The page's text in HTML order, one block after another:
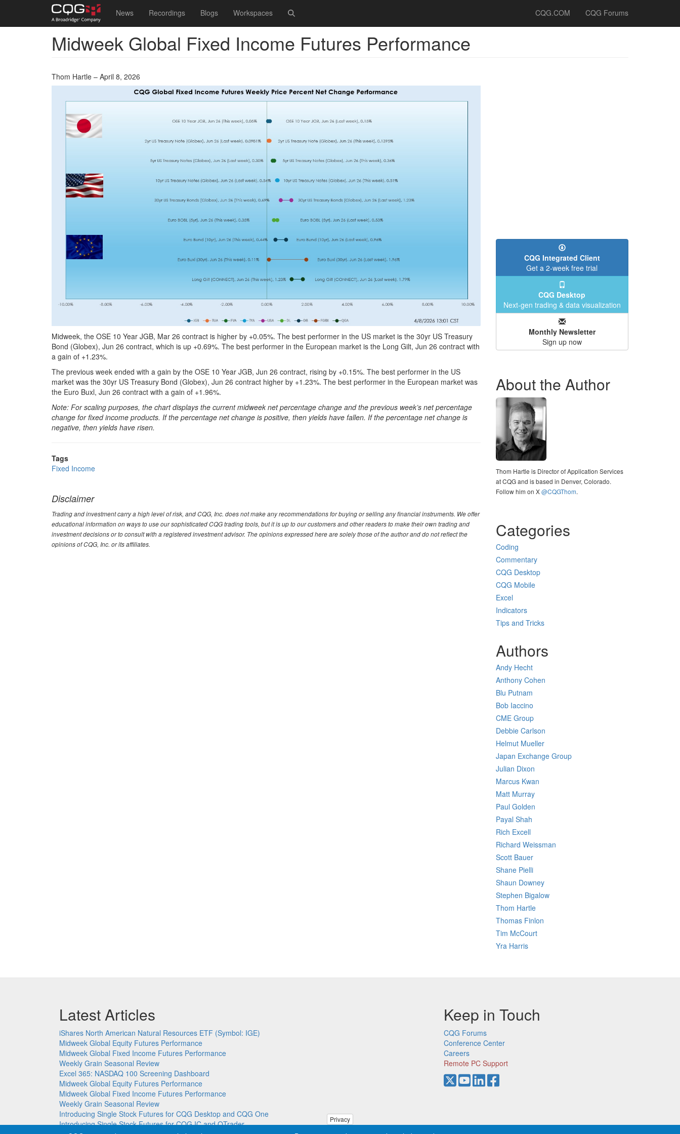
Main
navigation
News Recordings Blogs Workspaces
User
account
menu
CQG.COM CQG Forums
Midweek Global Fixed Income Futures Performance
Thom Hartle – April 8, 2026
Midweek, the OSE 10 Year JGB, Mar 26 contract is higher by +0.05%. The best performer in the US market is the 30yr US Treasury
Bond (Globex), Jun 26 contract, which is up +0.69%. The best performer in the European market is the Long Gilt, Jun 26 contract with
a gain of +1.23%.
The previous week ended with a gain by the OSE 10 Year JGB, Jun 26 contract, rising by +0.15%. The best performer in the US
market was the 30yr US Treasury Bond (Globex), Jun 26 contract higher by +1.23%. The best performer in the European market was
the Euro Buxl, Jun 26 contract with a gain of +1.96%.
Note: For scaling purposes, the chart displays the current midweek net percentage change and the previous week’s net percentage
change for fixed income products. If the percentage net change is positive, then yields have fallen. If the percentage net change is
negative, then yields have risen.
Tags
Fixed Income
Disclaimer
Trading and investment carry a high level of risk, and CQG, Inc. does not make any recommendations for buying or selling any financial instruments. We offer
educational information on ways to use our sophisticated CQG trading tools, but it is up to our customers and other readers to make their own trading and
investment decisions or to consult with a registered investment advisor. The opinions expressed here are solely those of the author and do not reflect the
opinions of CQG, Inc. or its affiliates.
CQG Integrated Client
Get a 2-week free trial
CQG Desktop
Next-gen trading & data visualization
Monthly Newsletter
Sign up now
About the Author
Thom Hartle is Director of Application Services
at CQG and is based in Denver, Colorado.
Follow him on X@CQGThom.
Categories
Coding
Commentary
CQG Desktop
CQG Mobile
Excel
Indicators
Tips and Tricks
Authors
Andy Hecht
Anthony Cohen
Blu Putnam
Bob Iaccino
CME Group
Debbie Carlson
Helmut Mueller
Japan Exchange Group
Julian Dixon
Marcus Kwan
Matt Murray
Paul Golden
Payal Shah
Rich Excell
Richard Weissman
Scott Bauer
Shane Pielli
Shaun Downey
Stephen Bigalow
Thom Hartle
Thomas Finlon
Tim McCourt
Yra Harris
Latest Articles
iShares North American Natural Resources ETF (Symbol: IGE)
Midweek Global Equity Futures Performance
Midweek Global Fixed Income Futures Performance
Weekly Grain Seasonal Review
Excel 365: NASDAQ 100 Screening Dashboard
Midweek Global Equity Futures Performance
Midweek Global Fixed Income Futures Performance
Weekly Grain Seasonal Review
Introducing Single Stock Futures for CQG Desktop and CQG One
Introducing Single Stock Futures for CQG IC and QTrader
Keep in Touch
CQG Forums
Conference Center
Careers
Remote PC Support
Privacy